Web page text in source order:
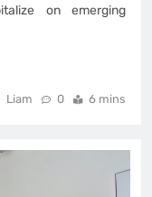
on emerging
Liam 0 6 mins